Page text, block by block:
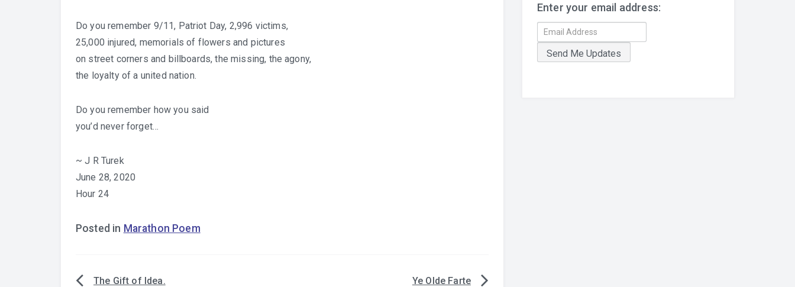
Do you remember 9/11, Patriot Day, 2,996 victims,
25,000 injured, memorials of flowers and pictures
on street corners and billboards, the missing, the agony,
the loyalty of a united nation.
Do you remember how you said
you’d never forget…
~ J R Turek
June 28, 2020
Hour 24
Posted in Marathon Poem
The Gift of Idea. Ye Olde Farte
Enter your email address: